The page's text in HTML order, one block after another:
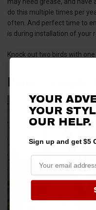
do this multiple times per
often. And perfect time to
is during installation of your
Knock out two birds with
YOUR
YOUR
OUR HELP.
Sign up and get $5